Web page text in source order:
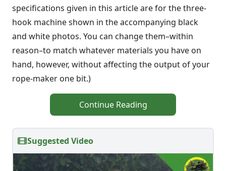
specifications given in this article are for the three-
hook machine shown in the accompanying black
and white photos. You can change them–within
reason–to match whatever materials you have on
hand, however, without affecting the output of your
rope-maker one bit.)
Continue Reading
Suggested Video